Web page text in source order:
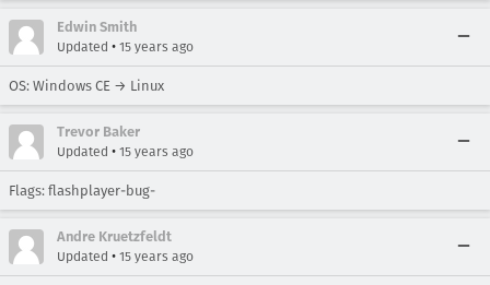
Edwin Smith
Updated • 15 years ago
OS: Windows CE → Linux
Trevor Baker
Updated • 15 years ago
Flags: flashplayer-bug-
Andre Kruetzfeldt
Updated • 15 years ago